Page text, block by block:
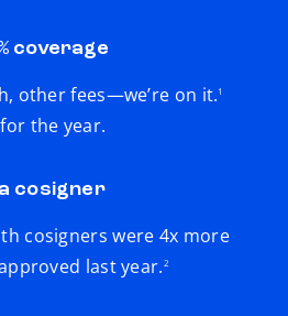
coverage
other fees—we’re on it.1
the year.
cosigner
cosigners were 4x more
last year.
footnote
2